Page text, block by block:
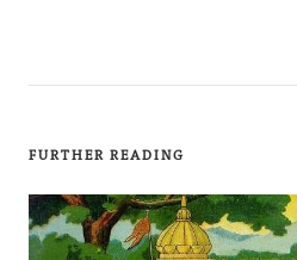
FURTHER READING